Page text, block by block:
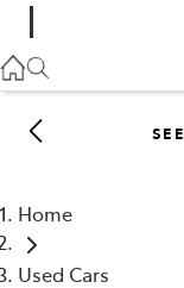
Home
Used Cars